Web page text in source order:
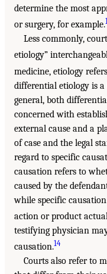
determine the most
or surgery, for example.
Less commonly,
etiology”
medicine, etiology
differential etiology is
general, both
concerned with
external cause and a
of case and the legal
regard to specific
causation refers to
caused by the
while specific
action or product
testifying physician
causation.14
Courts also refer to